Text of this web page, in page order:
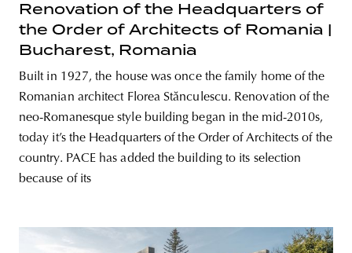
Renovation of the Headquarters of
the Order of Architects of Romania |
Bucharest, Romania
Built in 1927, the house was once the family home of the
Romanian architect Florea Stănculescu. Renovation of the
neo-Romanesque style building began in the mid-2010s,
today it’s the Headquarters of the Order of Architects of the
country. PACE has added the building to its selection
because of its